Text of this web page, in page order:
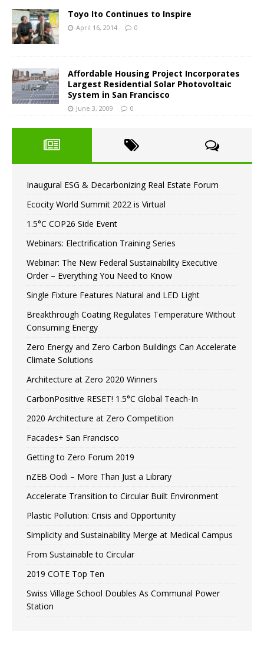
Toyo Ito Continues to Inspire
April 16, 2014 0
Affordable Housing Project Incorporates
Largest Residential Solar Photovoltaic
System in San Francisco
June 3, 2009 0
Inaugural ESG & Decarbonizing Real Estate Forum
Ecocity World Summit 2022 is Virtual
1.5°C COP26 Side Event
Webinars: Electrification Training Series
Webinar: The New Federal Sustainability Executive
Order – Everything You Need to Know
Single Fixture Features Natural and LED Light
Breakthrough Coating Regulates Temperature Without
Consuming Energy
Zero Energy and Zero Carbon Buildings Can Accelerate
Climate Solutions
Architecture at Zero 2020 Winners
CarbonPositive RESET! 1.5°C Global Teach-In
2020 Architecture at Zero Competition
Facades+ San Francisco
Getting to Zero Forum 2019
nZEB Oodi – More Than Just a Library
Accelerate Transition to Circular Built Environment
Plastic Pollution: Crisis and Opportunity
Simplicity and Sustainability Merge at Medical Campus
From Sustainable to Circular
2019 COTE Top Ten
Swiss Village School Doubles As Communal Power
Station